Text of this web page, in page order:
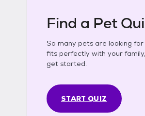
Find a Pet
So many pets are looking
fits perfectly with your
get started.
START QUIZ